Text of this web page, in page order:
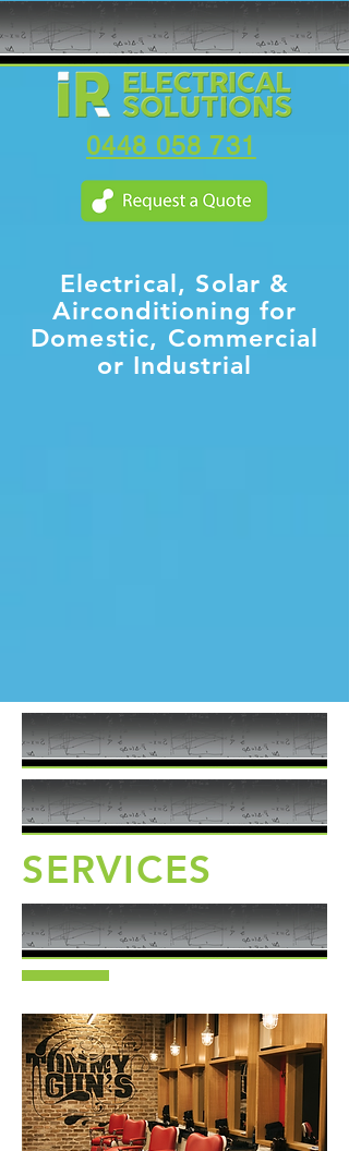
0448 058 731
Electrical, Solar &
Airconditioning for
Domestic, Commercial
or Industrial
SERVICES